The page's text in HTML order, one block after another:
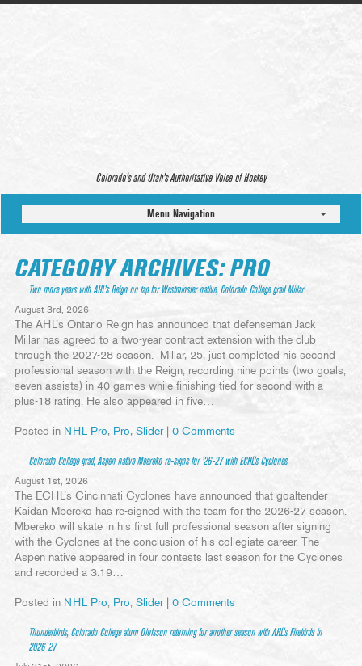
Colorado’s and Utah’s Authoritative Voice of Hockey
Menu Navigation
CATEGORY ARCHIVES: PRO
Two more years with AHL’s Reign on tap for Westminster native, Colorado College grad Millar
August 3rd, 2026
The AHL’s Ontario Reign has announced that defenseman Jack
Millar has agreed to a two-year contract extension with the club
through the 2027-28 season. Millar, 25, just completed his second
professional season with the Reign, recording nine points (two goals,
seven assists) in 40 games while finishing tied for second with a
plus-18 rating. He also appeared in five…
Posted in NHL Pro, Pro, Slider| 0 Comments
Colorado College grad, Aspen native Mbereko re-signs for ’26-27 with ECHL’s Cyclones
August 1st, 2026
The ECHL’s Cincinnati Cyclones have announced that goaltender
Kaidan Mbereko has re-signed with the team for the 2026-27 season.
Mbereko will skate in his first full professional season after signing
with the Cyclones at the conclusion of his collegiate career. The
Aspen native appeared in four contests last season for the Cyclones
and recorded a 3.19…
Posted in NHL Pro, Pro, Slider| 0 Comments
Thunderbirds, Colorado College alum Olofsson returning for another season with AHL’s Firebirds in
2026-27